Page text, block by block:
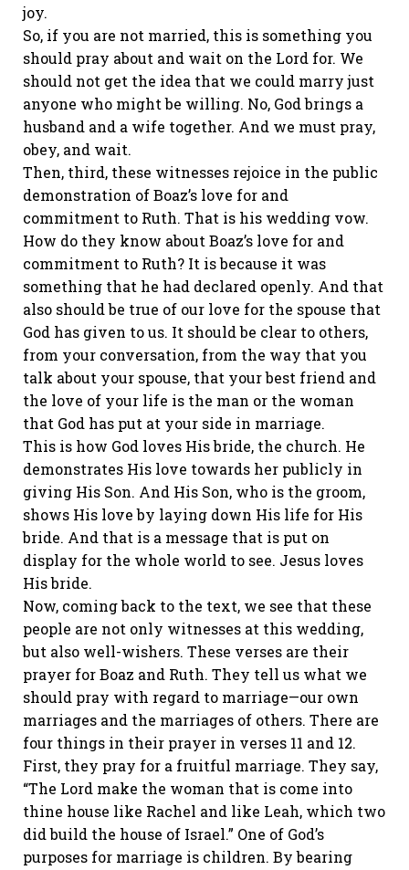
joy.
So, if you are not married, this is something you
should pray about and wait on the Lord for. We
should not get the idea that we could marry just
anyone who might be willing. No, God brings a
husband and a wife together. And we must pray,
obey, and wait.
Then, third, these witnesses rejoice in the public
demonstration of Boaz’s love for and
commitment to Ruth. That is his wedding vow.
How do they know about Boaz’s love for and
commitment to Ruth? It is because it was
something that he had declared openly. And that
also should be true of our love for the spouse that
God has given to us. It should be clear to others,
from your conversation, from the way that you
talk about your spouse, that your best friend and
the love of your life is the man or the woman
that God has put at your side in marriage.
This is how God loves His bride, the church. He
demonstrates His love towards her publicly in
giving His Son. And His Son, who is the groom,
shows His love by laying down His life for His
bride. And that is a message that is put on
display for the whole world to see. Jesus loves
His bride.
Now, coming back to the text, we see that these
people are not only witnesses at this wedding,
but also well-wishers. These verses are their
prayer for Boaz and Ruth. They tell us what we
should pray with regard to marriage—our own
marriages and the marriages of others. There are
four things in their prayer in verses 11 and 12.
First, they pray for a fruitful marriage. They say,
“The Lord make the woman that is come into
thine house like Rachel and like Leah, which two
did build the house of Israel.” One of God’s
purposes for marriage is children. By bearing